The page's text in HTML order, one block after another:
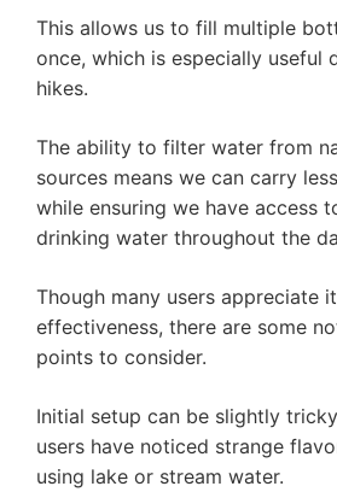
This allows us to fill multiple
once, which is especially useful
hikes.
The ability to filter water from
sources means we can carry
while ensuring we have access
drinking water throughout the
Though many users appreciate
effectiveness, there are some
points to consider.
Initial setup can be slightly
users have noticed strange
using lake or stream water.